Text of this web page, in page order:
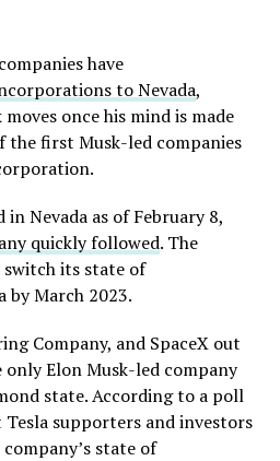
have
to Nevada,
once his mind is made
the first Musk-led companies
Nevada as of February 8,
quickly followed. The
its state of
by March 2023.
Company, and SpaceX out
only Elon Musk-led company
state. According to a poll
supporters and investors
state of